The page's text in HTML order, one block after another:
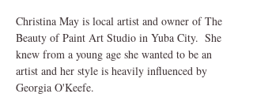
Christina May is local artist and owner of The
Beauty of Paint Art Studio in Yuba City.  She
knew from a young age she wanted to be an
artist and her style is heavily influenced by
Georgia O'Keefe.